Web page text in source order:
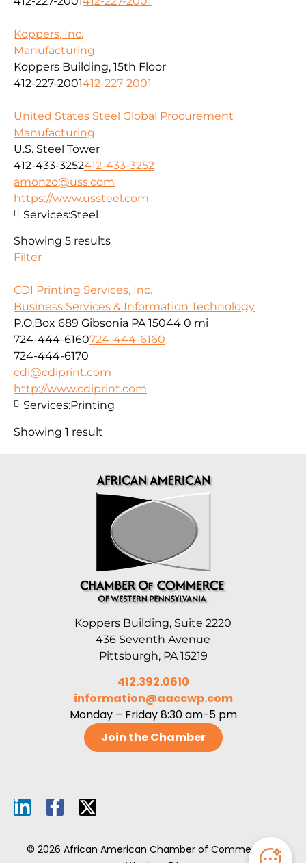
Koppers, Inc.
Manufacturing
Koppers Building, 15th Floor
412-227-2001412-227-2001
United States Steel Global Procurement
Manufacturing
U.S. Steel Tower
412-433-3252412-433-3252
amonzo@uss.com
https://www.ussteel.com
Services:Steel
Showing 5 results
Filter
CDI Printing Services, Inc.
Business Services & Information Technology
P.O.Box 689 Gibsonia PA 15044 0 mi
724-444-6160724-444-6160
724-444-6170
cdi@cdiprint.com
http://www.cdiprint.com
Services:Printing
Showing 1 result
Koppers Building, Suite 2220
436 Seventh Avenue
Pittsburgh, PA 15219
412.392.0610
information@aaccwp.com
Monday – Friday 8:30 am-5 pm
Join the Chamber
© 2026 African American Chamber of Commerce of